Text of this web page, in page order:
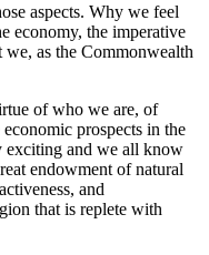
aspects. Why we feel
economy, the imperative
as the Commonwealth
of who we are, of
prospects in the
exciting and we all know
endowment of natural
and
that is replete with